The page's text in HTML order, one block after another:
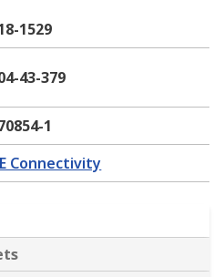
1529
43-379
1
Connectivity